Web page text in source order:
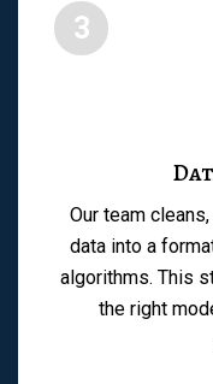
3
Our team
data into a
algorithms. This
the right